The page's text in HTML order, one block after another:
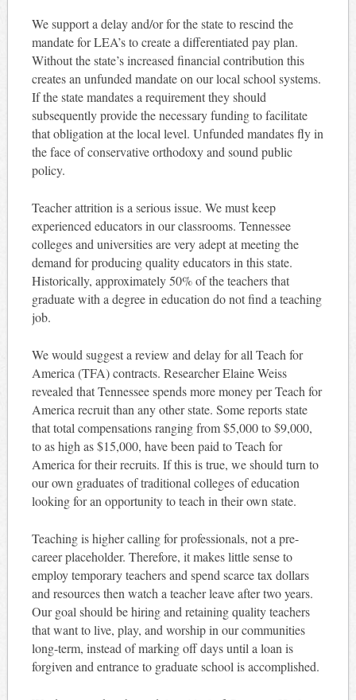
We support a delay and/or for the state to rescind the
mandate for LEA’s to create a differentiated pay plan.
Without the state’s increased financial contribution this
creates an unfunded mandate on our local school systems.
If the state mandates a requirement they should
subsequently provide the necessary funding to facilitate
that obligation at the local level. Unfunded mandates fly in
the face of conservative orthodoxy and sound public
policy.
Teacher attrition is a serious issue. We must keep
experienced educators in our classrooms. Tennessee
colleges and universities are very adept at meeting the
demand for producing quality educators in this state.
Historically, approximately 50% of the teachers that
graduate with a degree in education do not find a teaching
job.
We would suggest a review and delay for all Teach for
America (TFA) contracts. Researcher Elaine Weiss
revealed that Tennessee spends more money per Teach for
America recruit than any other state. Some reports state
that total compensations ranging from $5,000 to $9,000,
to as high as $15,000, have been paid to Teach for
America for their recruits. If this is true, we should turn to
our own graduates of traditional colleges of education
looking for an opportunity to teach in their own state.
Teaching is higher calling for professionals, not a pre-
career placeholder. Therefore, it makes little sense to
employ temporary teachers and spend scarce tax dollars
and resources then watch a teacher leave after two years.
Our goal should be hiring and retaining quality teachers
that want to live, play, and worship in our communities
long-term, instead of marking off days until a loan is
forgiven and entrance to graduate school is accomplished.